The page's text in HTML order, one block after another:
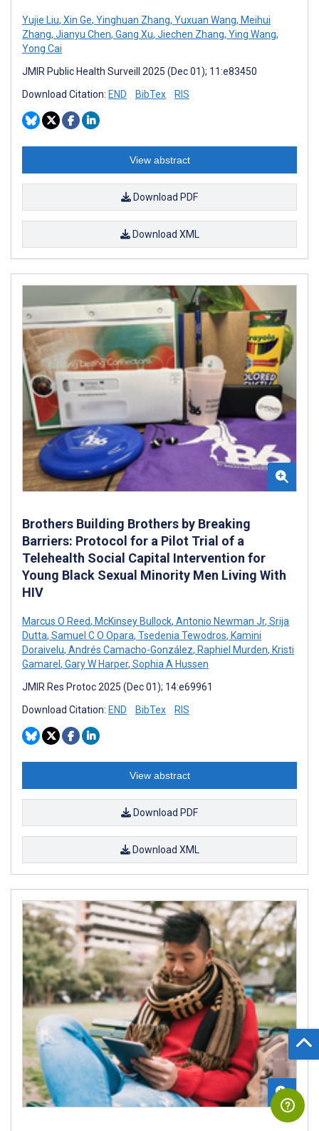
Yujie Liu, Xin Ge, Yinghuan Zhang, Yuxuan Wang, Meihui
Zhang, Jianyu Chen, Gang Xu, Jiechen Zhang, Ying Wang,
Yong Cai
JMIR Public Health Surveill 2025 (Dec 01); 11:e83450
Download Citation: END BibTex RIS
View abstract
Download PDF
Download XML
Brothers Building Brothers by Breaking
Barriers: Protocol for a Pilot Trial of a
Telehealth Social Capital Intervention for
Young Black Sexual Minority Men Living With
HIV
Marcus O Reed, McKinsey Bullock, Antonio Newman Jr, Srija
Dutta, Samuel C O Opara, Tsedenia Tewodros, Kamini
Doraivelu, Andrés Camacho-González, Raphiel Murden, Kristi
Gamarel , Gary W Harper, Sophia A Hussen
JMIR Res Protoc 2025 (Dec 01); 14:e69961
Download Citation: END BibTex RIS
View abstract
Download PDF
Download XML